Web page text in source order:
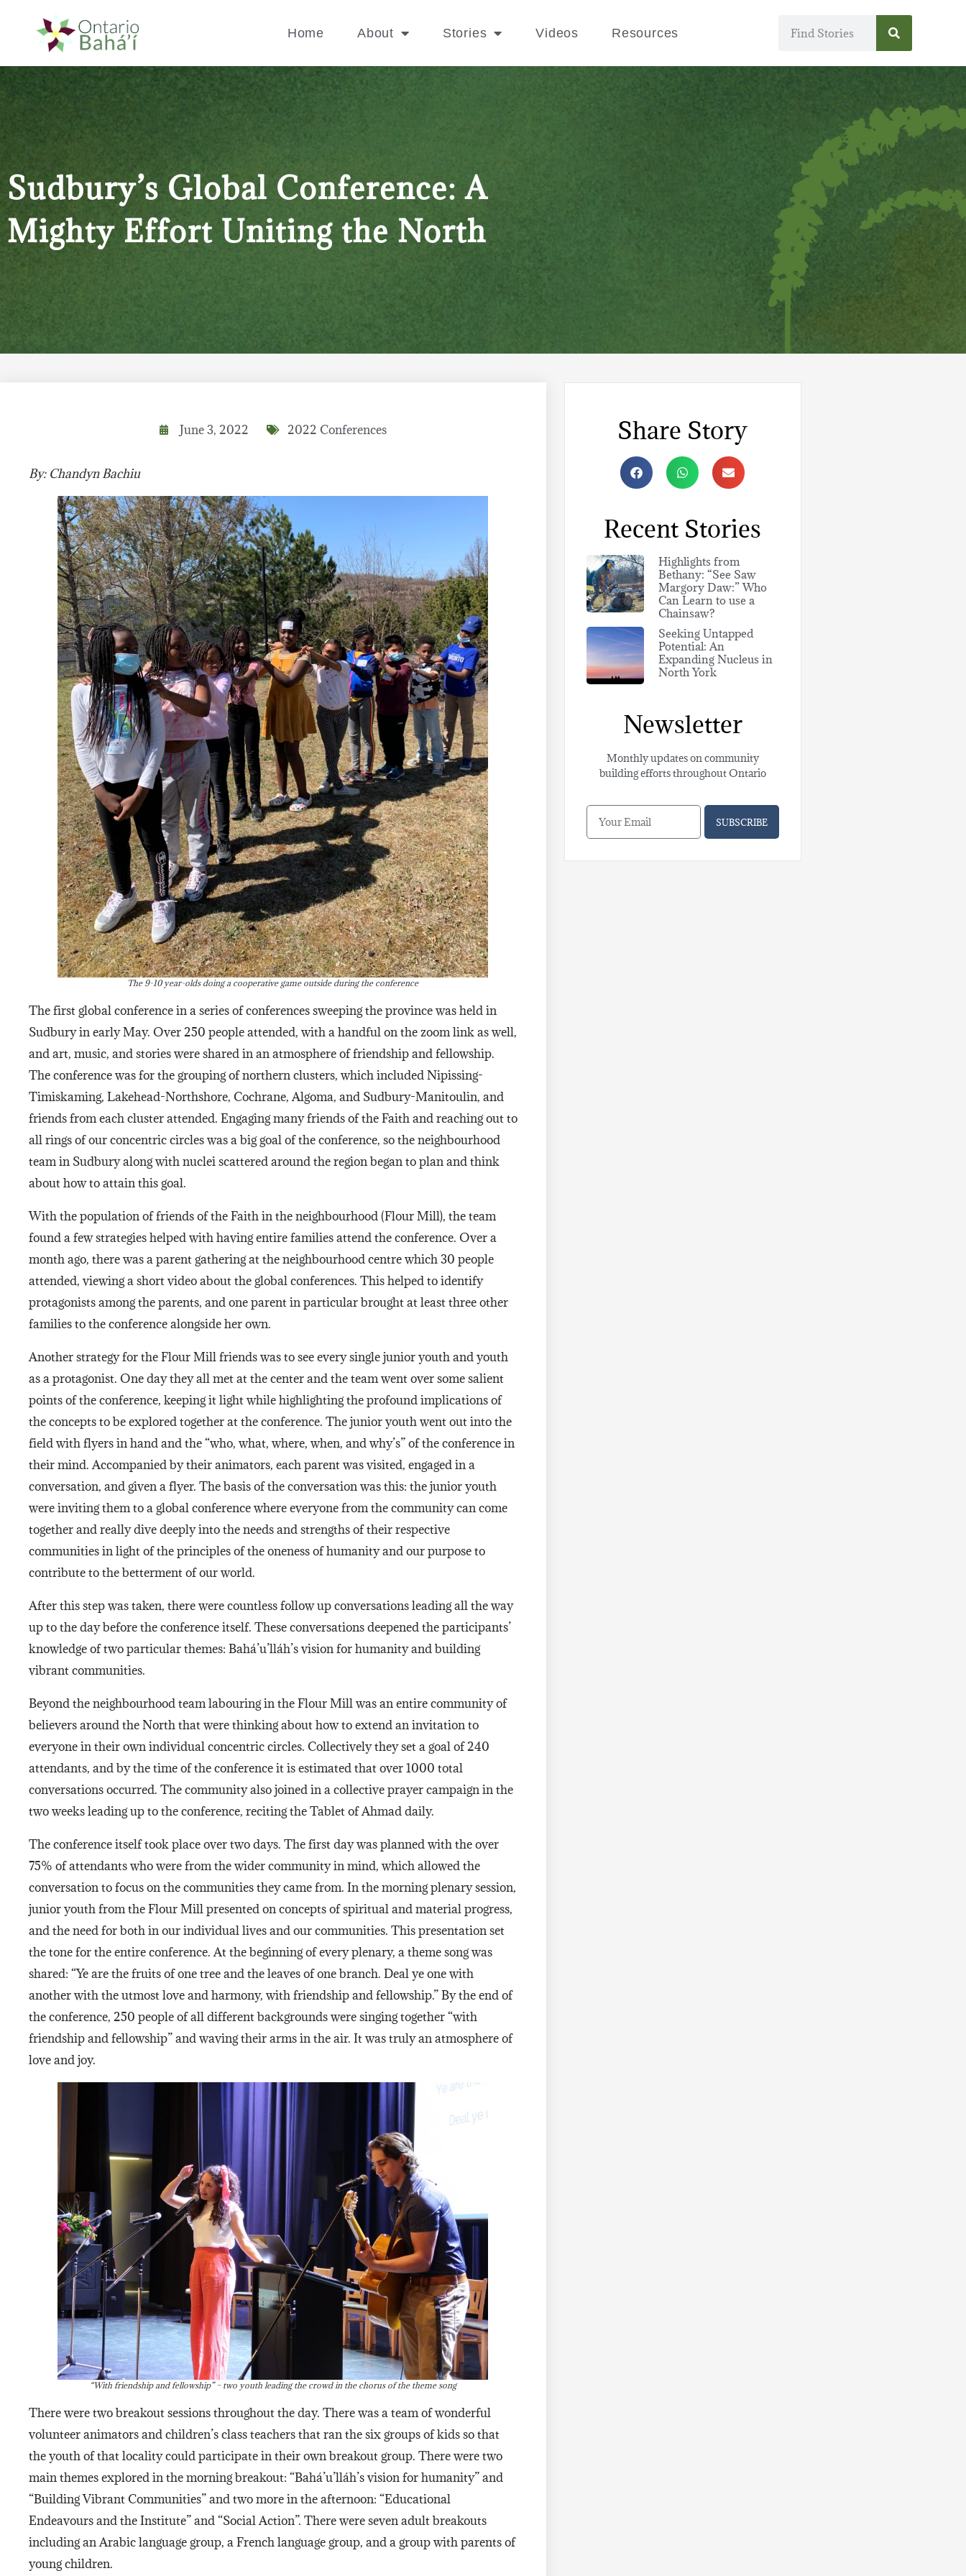
Home About Stories Videos Resources
Sudbury’s Global Conference: A
Mighty Effort Uniting the North
June 3, 2022 2022 Conferences
By: Chandyn Bachiu
The 9-10 year-olds doing a cooperative game outside during the conference
The first global conference in a series of conferences sweeping the province was held in
Sudbury in early May. Over 250 people attended, with a handful on the zoom link as well,
and art, music, and stories were shared in an atmosphere of friendship and fellowship.
The conference was for the grouping of northern clusters, which included Nipissing-
Timiskaming, Lakehead-Northshore, Cochrane, Algoma, and Sudbury-Manitoulin, and
friends from each cluster attended. Engaging many friends of the Faith and reaching out to
all rings of our concentric circles was a big goal of the conference, so the neighbourhood
team in Sudbury along with nuclei scattered around the region began to plan and think
about how to attain this goal.
With the population of friends of the Faith in the neighbourhood (Flour Mill), the team
found a few strategies helped with having entire families attend the conference. Over a
month ago, there was a parent gathering at the neighbourhood centre which 30 people
attended, viewing a short video about the global conferences. This helped to identify
protagonists among the parents, and one parent in particular brought at least three other
families to the conference alongside her own.
Another strategy for the Flour Mill friends was to see every single junior youth and youth
as a protagonist. One day they all met at the center and the team went over some salient
points of the conference, keeping it light while highlighting the profound implications of
the concepts to be explored together at the conference. The junior youth went out into the
field with flyers in hand and the “who, what, where, when, and why’s” of the conference in
their mind. Accompanied by their animators, each parent was visited, engaged in a
conversation, and given a flyer. The basis of the conversation was this: the junior youth
were inviting them to a global conference where everyone from the community can come
together and really dive deeply into the needs and strengths of their respective
communities in light of the principles of the oneness of humanity and our purpose to
contribute to the betterment of our world.
After this step was taken, there were countless follow up conversations leading all the way
up to the day before the conference itself. These conversations deepened the participants’
knowledge of two particular themes: Bahá’u’lláh’s vision for humanity and building
vibrant communities.
Beyond the neighbourhood team labouring in the Flour Mill was an entire community of
believers around the North that were thinking about how to extend an invitation to
everyone in their own individual concentric circles. Collectively they set a goal of 240
attendants, and by the time of the conference it is estimated that over 1000 total
conversations occurred. The community also joined in a collective prayer campaign in the
two weeks leading up to the conference, reciting the Tablet of Ahmad daily.
The conference itself took place over two days. The first day was planned with the over
75% of attendants who were from the wider community in mind, which allowed the
conversation to focus on the communities they came from. In the morning plenary session,
junior youth from the Flour Mill presented on concepts of spiritual and material progress,
and the need for both in our individual lives and our communities. This presentation set
the tone for the entire conference. At the beginning of every plenary, a theme song was
shared: “Ye are the fruits of one tree and the leaves of one branch. Deal ye one with
another with the utmost love and harmony, with friendship and fellowship.” By the end of
the conference, 250 people of all different backgrounds were singing together “with
friendship and fellowship” and waving their arms in the air. It was truly an atmosphere of
love and joy.
“With friendship and fellowship” – two youth leading the crowd in the chorus of the theme song
There were two breakout sessions throughout the day. There was a team of wonderful
volunteer animators and children’s class teachers that ran the six groups of kids so that
the youth of that locality could participate in their own breakout group. There were two
main themes explored in the morning breakout: “Bahá’u’lláh’s vision for humanity” and
“Building Vibrant Communities” and two more in the afternoon: “Educational
Endeavours and the Institute” and “Social Action”. There were seven adult breakouts
including an Arabic language group, a French language group, and a group with parents of
young children.
Share Story
Recent Stories
Highlights from
Bethany: “See Saw
Margory Daw:” Who
Can Learn to use a
Chainsaw?
Seeking Untapped
Potential: An
Expanding Nucleus in
North York
Newsletter
Monthly updates on community
building efforts throughout Ontario
SUBSCRIBE